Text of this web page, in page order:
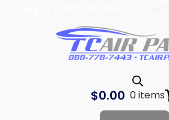
$0.00 0 items